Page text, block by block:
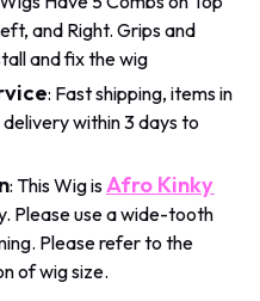
and Right. Grips and
and fix the wig
: Fast shipping, items in
within 3 days to
: This Wig isAfro Kinky
Please use a wide-tooth
Please refer to the
of wig size.